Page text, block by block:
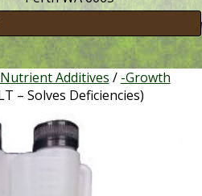
Additives / -Growth
– Solves Deficiencies)